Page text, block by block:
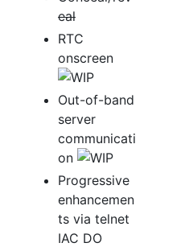
eal
RTC
onscreen
Out-of-band
server
communicati
on
Progressive
enhancemen
ts via telnet
IAC DO